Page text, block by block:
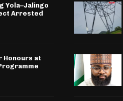
Yola–Jalingo
Arrested
Honours at